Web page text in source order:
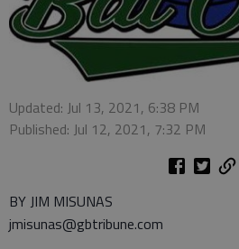
Updated: Jul 13, 2021, 6:38 PM
Published: Jul 12, 2021, 7:32 PM
BY JIM MISUNAS
jmisunas@gbtribune.com